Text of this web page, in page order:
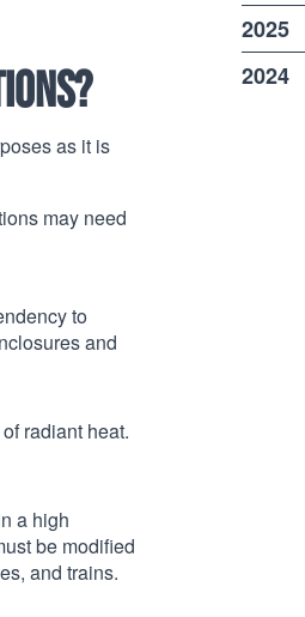
as it is
may need
to
and
radiant heat.
a high
be modified
and trains.
2025
2024